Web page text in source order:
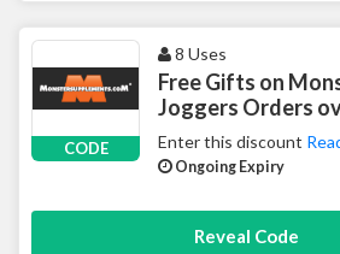
CODE
8 Uses
Free Gifts on
Joggers Orders
Enter this discount
Ongoing Expiry
Reveal Code